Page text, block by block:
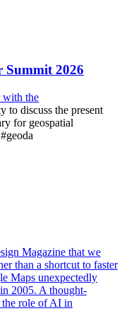
Summit 2026
with the
to discuss the present
for geospatial
Magazine that we
than a shortcut to faster
Maps unexpectedly
2005. A thought-
role of AI in